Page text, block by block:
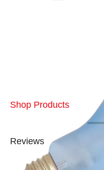
Shop Products
Reviews